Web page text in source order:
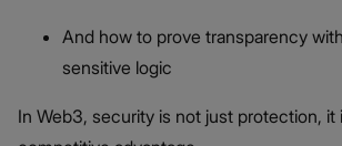
And how to prove transparency
sensitive logic
In Web3, security is not just protection, it